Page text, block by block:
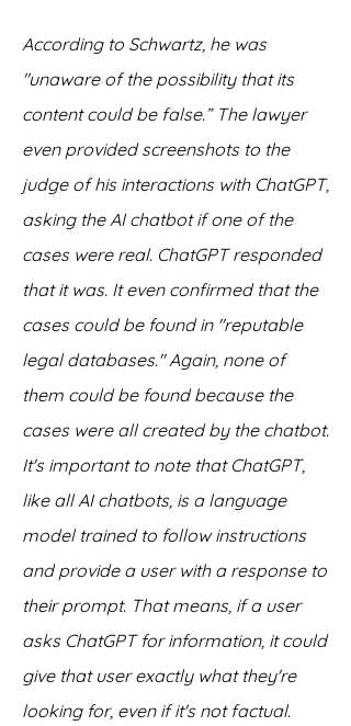
According to Schwartz, he was
"unaware of the possibility that its
content could be false.” The lawyer
even provided screenshots to the
judge of his interactions with ChatGPT,
asking the AI chatbot if one of the
cases were real. ChatGPT responded
that it was. It even confirmed that the
cases could be found in "reputable
legal databases." Again, none of
them could be found because the
cases were all created by the chatbot.
It's important to note that ChatGPT,
like all AI chatbots, is a language
model trained to follow instructions
and provide a user with a response to
their prompt. That means, if a user
asks ChatGPT for information, it could
give that user exactly what they're
looking for, even if it's not factual.